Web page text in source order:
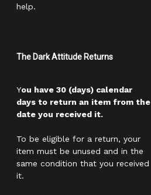
help.
The Dark Attitude Returns
You have 30 (days) calendar
days to return an item from the
date you received it.
To be eligible for a return, your
item must be unused and in the
same condition that you received
it.